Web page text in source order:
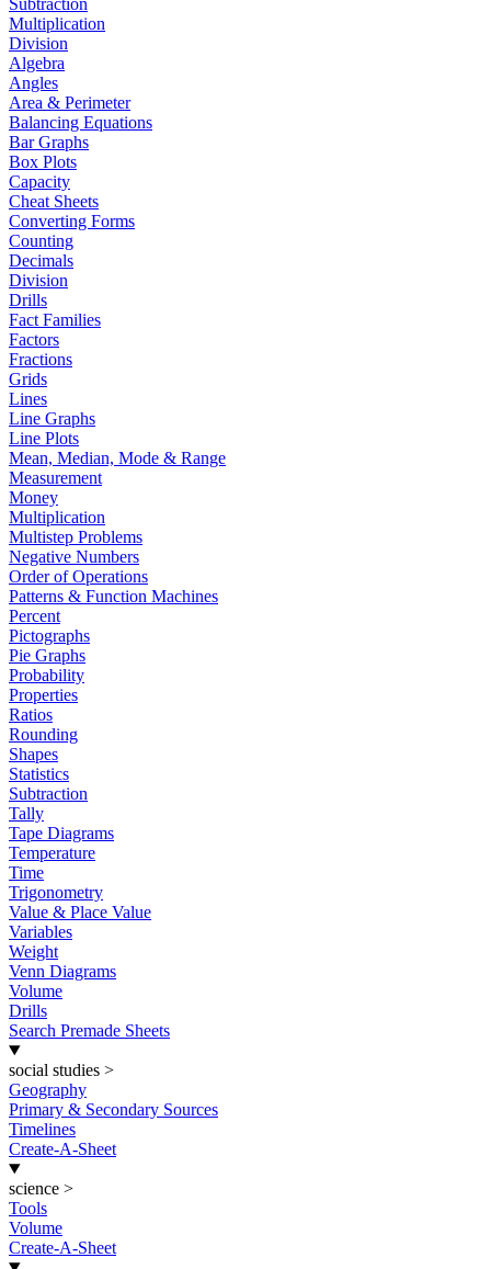
Subtraction
Multiplication
Division
Algebra
Angles
Area & Perimeter
Balancing Equations
Bar Graphs
Box Plots
Capacity
Cheat Sheets
Converting Forms
Counting
Decimals
Division
Drills
Fact Families
Factors
Fractions
Grids
Lines
Line Graphs
Line Plots
Mean, Median, Mode & Range
Measurement
Money
Multiplication
Multistep Problems
Negative Numbers
Order of Operations
Patterns & Function Machines
Percent
Pictographs
Pie Graphs
Probability
Properties
Ratios
Rounding
Shapes
Statistics
Subtraction
Tally
Tape Diagrams
Temperature
Time
Trigonometry
Value & Place Value
Variables
Weight
Venn Diagrams
Volume
Drills
Search Premade Sheets
social studies >
Geography
Primary & Secondary Sources
Timelines
Create-A-Sheet
science >
Tools
Volume
Create-A-Sheet